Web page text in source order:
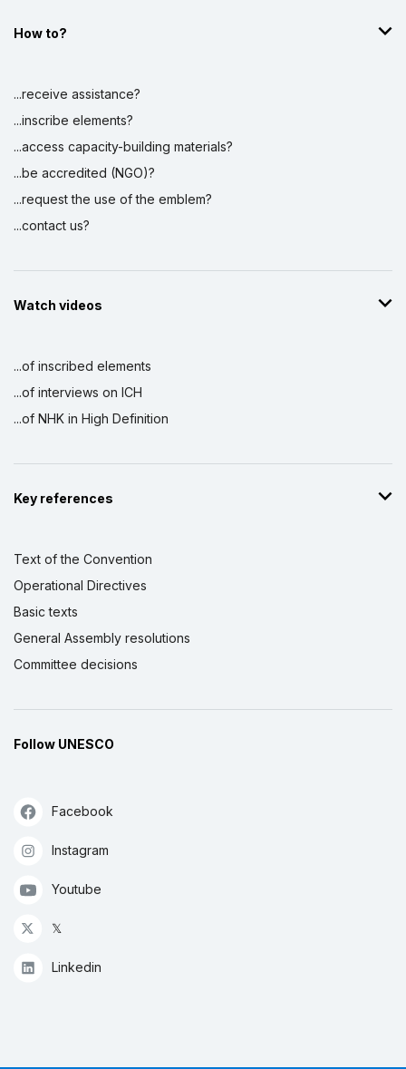
How to?
...receive assistance?
...inscribe elements?
...access capacity-building materials?
...be accredited (NGO)?
...request the use of the emblem?
...contact us?
Watch videos
...of inscribed elements
...of interviews on ICH
...of NHK in High Definition
Key references
Text of the Convention
Operational Directives
Basic texts
General Assembly resolutions
Committee decisions
Follow UNESCO
Facebook
Instagram
Youtube
𝕏
Linkedin